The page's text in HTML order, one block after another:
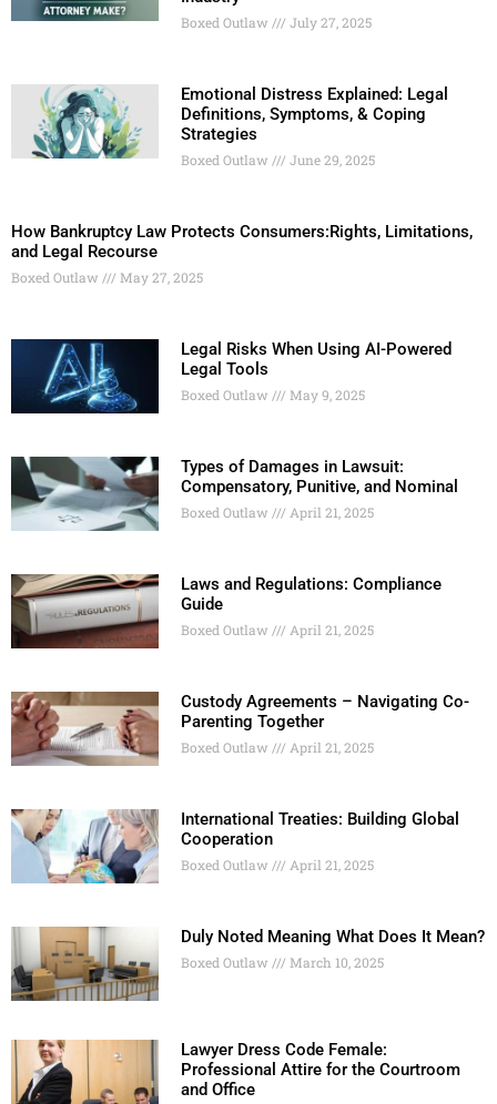
Boxed Outlaw July 27, 2025
Emotional Distress Explained: Legal
Definitions, Symptoms, & Coping
Strategies
Boxed Outlaw June 29, 2025
How Bankruptcy Law Protects Consumers:Rights, Limitations,
and Legal Recourse
Boxed Outlaw May 27, 2025
Legal Risks When Using AI-Powered
Legal Tools
Boxed Outlaw May 9, 2025
Types of Damages in Lawsuit:
Compensatory, Punitive, and Nominal
Boxed Outlaw April 21, 2025
Laws and Regulations: Compliance
Guide
Boxed Outlaw April 21, 2025
Custody Agreements – Navigating Co-
Parenting Together
Boxed Outlaw April 21, 2025
International Treaties: Building Global
Cooperation
Boxed Outlaw April 21, 2025
Duly Noted Meaning What Does It Mean?
Boxed Outlaw March 10, 2025
Lawyer Dress Code Female:
Professional Attire for the Courtroom
and Office